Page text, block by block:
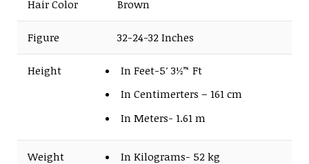
Hair Color Brown
Figure 32-24-32 Inches
Height
In Feet-5′ 3½”‘ Ft
In Centimerters – 161 cm
In Meters- 1.61 m
Weight
In Kilograms- 52 kg